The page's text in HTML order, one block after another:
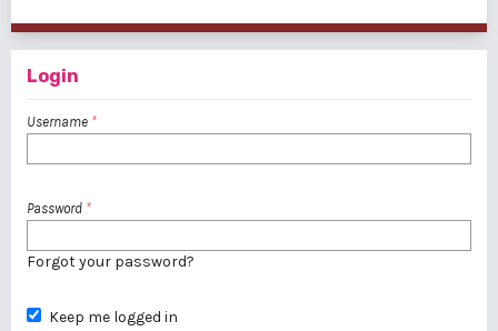
Login
Username *
Password *
Forgot your password?
Keep me logged in